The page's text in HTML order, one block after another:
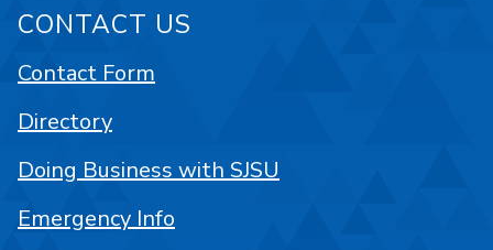
CONTACT US
Contact Form
Directory
Doing Business with SJSU
Emergency Info